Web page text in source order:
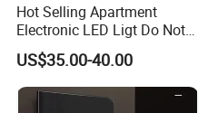
Hot Selling Apartment
Electronic LED Ligt Do Not
Disturb Clean Sign Cheap
Customize Logo Doorplate
Touch Screen Door Dnd
Touch Switch Door Plate
US$35.00-40.00